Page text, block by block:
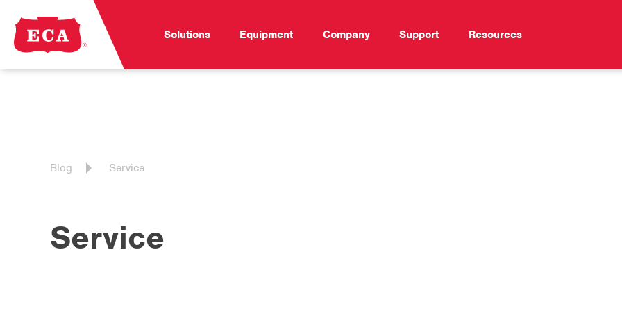
Solutions Equipment Company Support Resources
Blog Service
Service